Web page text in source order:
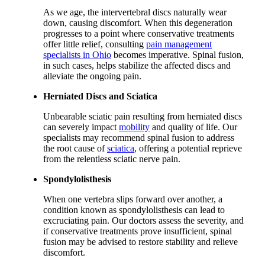
As we age, the intervertebral discs naturally wear
down, causing discomfort. When this degeneration
progresses to a point where conservative treatments
offer little relief, consulting pain management
specialists in Ohio becomes imperative. Spinal fusion,
in such cases, helps stabilize the affected discs and
alleviate the ongoing pain.
Herniated Discs and Sciatica
Unbearable sciatic pain resulting from herniated discs
can severely impact mobility and quality of life. Our
specialists may recommend spinal fusion to address
the root cause ofsciatica, offering a potential reprieve
from the relentless sciatic nerve pain.
Spondylolisthesis
When one vertebra slips forward over another, a
condition known as spondylolisthesis can lead to
excruciating pain. Our doctors assess the severity, and
if conservative treatments prove insufficient, spinal
fusion may be advised to restore stability and relieve
discomfort.